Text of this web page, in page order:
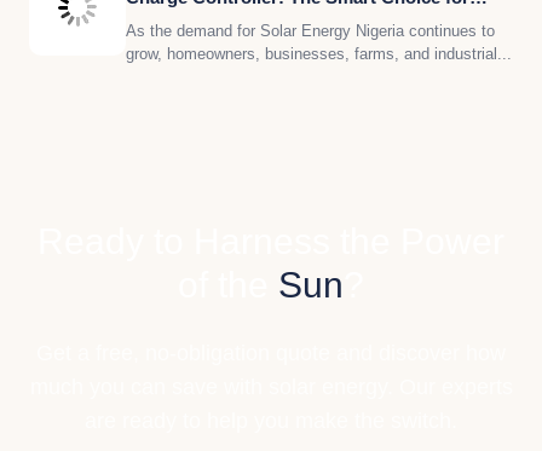
Reliable Solar Energy in Nigeria
As the demand for Solar Energy Nigeria continues to
grow, homeowners, businesses, farms, and industrial...
Sun